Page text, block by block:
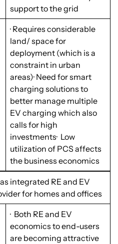
support to the grid
· Requires considerable
land/ space for
deployment (which is a
constraint in urban
areas)· Need for smart
charging solutions to
better manage multiple
EV charging which also
calls for high
investments· Low
utilization of PCS affects
the business economics
integrated RE and EV
for homes and offices
· Both RE and EV
economics to end-users
are becoming attractive